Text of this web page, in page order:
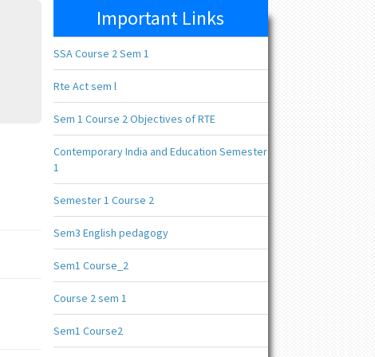
Important Links
SSA Course 2 Sem 1
Rte Act sem l
Sem 1 Course 2 Objectives of RTE
Contemporary India and Education Semester
1
Semester 1 Course 2
Sem3 English pedagogy
Sem1 Course_2
Course 2 sem 1
Sem1 Course2